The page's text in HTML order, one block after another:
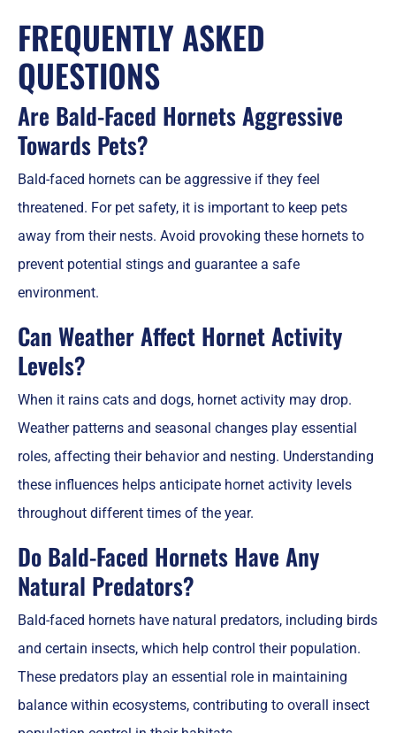
FREQUENTLY ASKED
QUESTIONS
Are Bald-Faced Hornets Aggressive
Towards Pets?
Bald-faced hornets can be aggressive if they feel
threatened. For pet safety, it is important to keep pets
away from their nests. Avoid provoking these hornets to
prevent potential stings and guarantee a safe
environment.
Can Weather Affect Hornet Activity
Levels?
When it rains cats and dogs, hornet activity may drop.
Weather patterns and seasonal changes play essential
roles, affecting their behavior and nesting. Understanding
these influences helps anticipate hornet activity levels
throughout different times of the year.
Do Bald-Faced Hornets Have Any
Natural Predators?
Bald-faced hornets have natural predators, including birds
and certain insects, which help control their population.
These predators play an essential role in maintaining
balance within ecosystems, contributing to overall insect